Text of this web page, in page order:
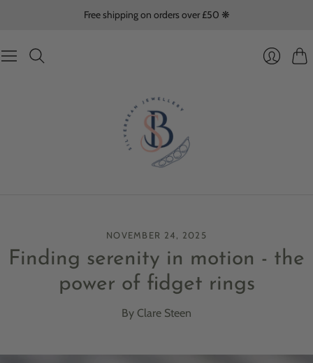
Free shipping on orders over £50 ❋
NOVEMBER 24, 2025
Finding serenity in motion - the
power of fidget rings
By Clare Steen